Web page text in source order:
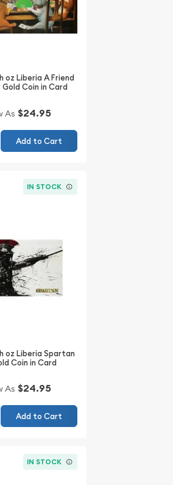
oz Liberia A Friend
Gold Coin in Card
As $24.95
Add to Cart
IN STOCK
oz Liberia Spartan
Coin in Card
As $24.95
Add to Cart
IN STOCK